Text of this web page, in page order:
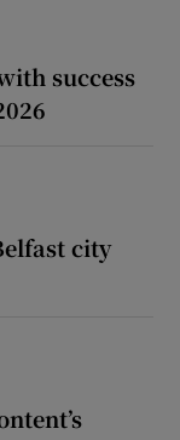
success
city